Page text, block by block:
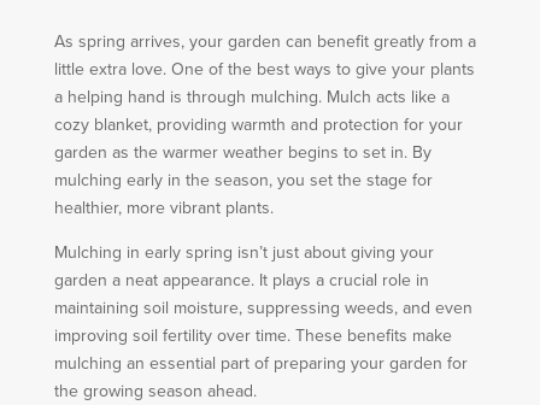
As spring arrives, your garden can benefit greatly from a
little extra love. One of the best ways to give your plants
a helping hand is through mulching. Mulch acts like a
cozy blanket, providing warmth and protection for your
garden as the warmer weather begins to set in. By
mulching early in the season, you set the stage for
healthier, more vibrant plants.
Mulching in early spring isn’t just about giving your
garden a neat appearance. It plays a crucial role in
maintaining soil moisture, suppressing weeds, and even
improving soil fertility over time. These benefits make
mulching an essential part of preparing your garden for
the growing season ahead.